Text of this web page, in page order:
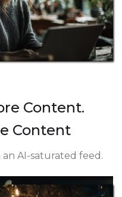
Content.
Content
AI-saturated feed.